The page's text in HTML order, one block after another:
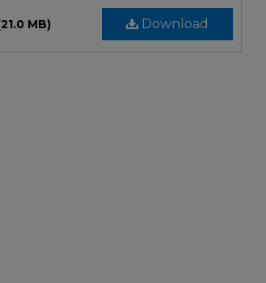
Download
MB)